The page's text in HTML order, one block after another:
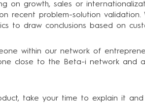
on growth, sales or
recent problem-solution validation.
to draw conclusions based on
within our network of
close to the Beta-i network and
take your time to explain it